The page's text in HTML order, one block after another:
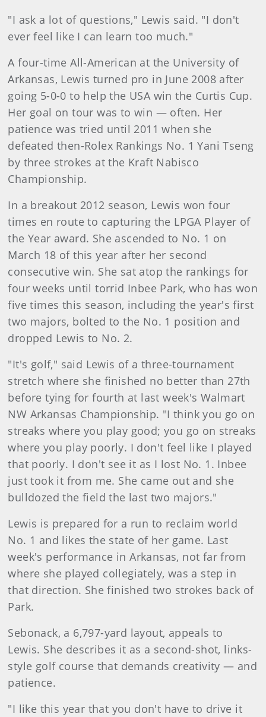
"I ask a lot of questions," Lewis said. "I don't
ever feel like I can learn too much."
A four-time All-American at the University of
Arkansas, Lewis turned pro in June 2008 after
going 5-0-0 to help the USA win the Curtis Cup.
Her goal on tour was to win — often. Her
patience was tried until 2011 when she
defeated then-Rolex Rankings No. 1 Yani Tseng
by three strokes at the Kraft Nabisco
Championship.
In a breakout 2012 season, Lewis won four
times en route to capturing the LPGA Player of
the Year award. She ascended to No. 1 on
March 18 of this year after her second
consecutive win. She sat atop the rankings for
four weeks until torrid Inbee Park, who has won
five times this season, including the year's first
two majors, bolted to the No. 1 position and
dropped Lewis to No. 2.
"It's golf," said Lewis of a three-tournament
stretch where she finished no better than 27th
before tying for fourth at last week's Walmart
NW Arkansas Championship. "I think you go on
streaks where you play good; you go on streaks
where you play poorly. I don't feel like I played
that poorly. I don't see it as I lost No. 1. Inbee
just took it from me. She came out and she
bulldozed the field the last two majors."
Lewis is prepared for a run to reclaim world
No. 1 and likes the state of her game. Last
week's performance in Arkansas, not far from
where she played collegiately, was a step in
that direction. She finished two strokes back of
Park.
Sebonack, a 6,797-yard layout, appeals to
Lewis. She describes it as a second-shot, links-
style golf course that demands creativity — and
patience.
"I like this year that you don't have to drive it